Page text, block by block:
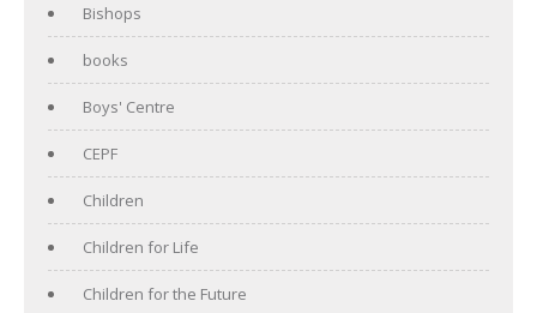
Bishops
books
Boys' Centre
CEPF
Children
Children for Life
Children for the Future